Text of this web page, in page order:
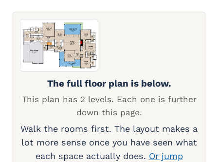
The full floor plan is below.
This plan has 2 levels. Each one is further
down this page.
Walk the rooms first. The layout makes a
lot more sense once you have seen what
each space actually does. Or jump